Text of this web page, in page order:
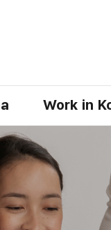
Work in